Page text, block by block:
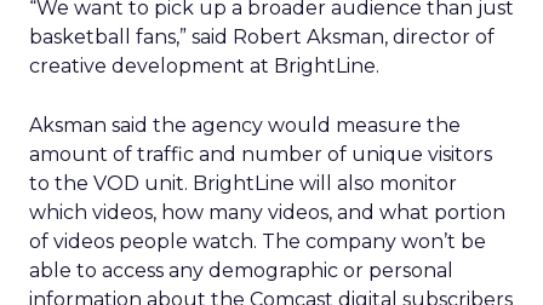
“We want to pick up a broader audience than just
basketball fans,” said Robert Aksman, director of
creative development at BrightLine.
Aksman said the agency would measure the
amount of traffic and number of unique visitors
to the VOD unit. BrightLine will also monitor
which videos, how many videos, and what portion
of videos people watch. The company won’t be
able to access any demographic or personal
information about the Comcast digital subscribers